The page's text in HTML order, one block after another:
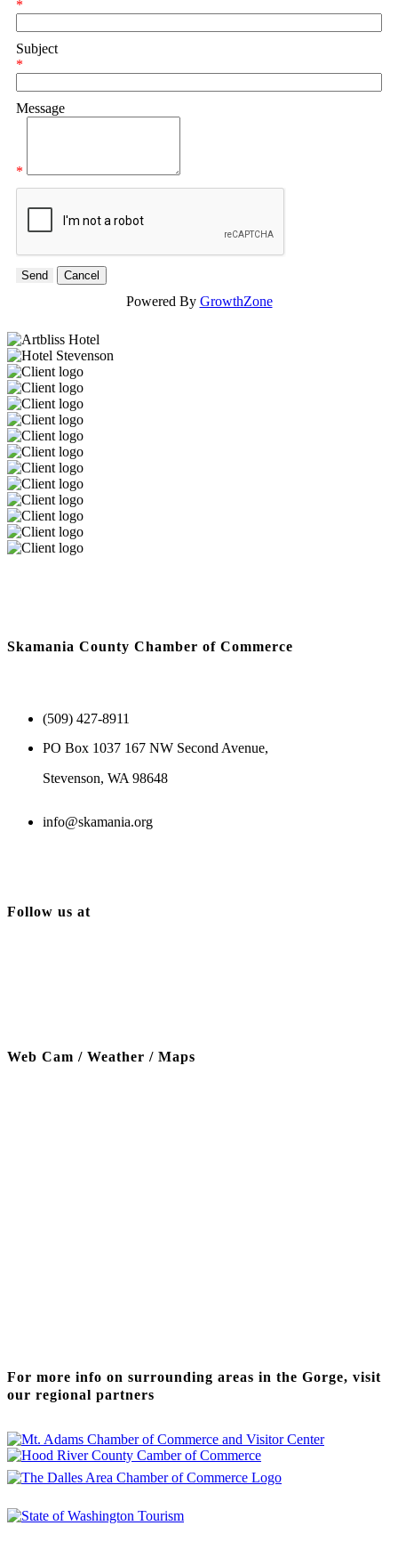
*
Subject
*
Message
*
Powered By GrowthZone
Skamania County Chamber of Commerce
(509) 427-8911
PO Box 1037 167 NW Second Avenue,
Stevenson, WA 98648
info@skamania.org
Follow us at
Web Cam / Weather / Maps
For more info on surrounding areas in the Gorge, visit
our regional partners